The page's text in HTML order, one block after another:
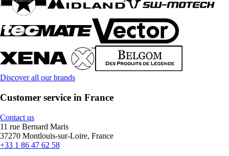
Discover all our brands
Customer service in France
Contact us
11 rue Bernard Maris
37270 Montlouis-sur-Loire, France
+33 1 86 47 62 58